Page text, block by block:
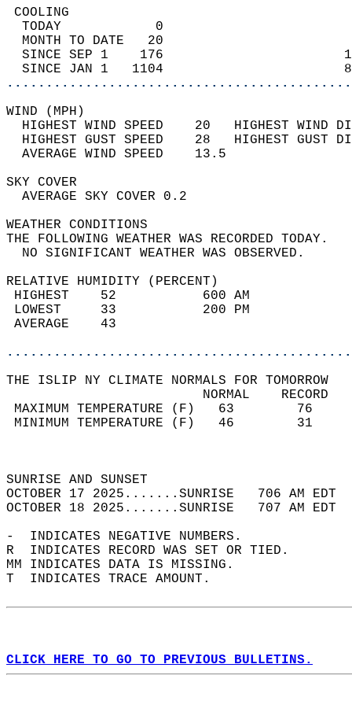
TODAY            0
MONTH TO DATE   20
SINCE SEP 1    176
SINCE JAN 1   1104
WIND
HIGHEST WIND SPEED    20   HIGHEST
HIGHEST GUST SPEED    28   HIGHEST
AVERAGE WIND
SKY
AVERAGE SKY
WEATHER
THE FOLLOWING WEATHER
NO SIGNIFICANT
RELATIVE HUMIDITY (PERCENT)
HIGHEST    52
LOWEST     33
THE ISLIP NY CLIMATE NORMALS FOR TOMORROW
MAXIMUM TEMPERATURE
MINIMUM TEMPERATURE
SUNRISE
OCTOBER 17 2025.......SUNRISE   706 AM
OCTOBER 18 2025.......SUNRISE   707 AM
-  INDICATES NEGATIVE NUMBERS.
R  INDICATES RECORD WAS SET OR TIED.
MM INDICATES DATA IS MISSING.
T  INDICATES TRACE AMOUNT.
CLICK HERE TO GO TO PREVIOUS BULLETINS.